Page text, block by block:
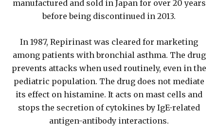
manufactured and sold in Japan for over 20 years
before being discontinued in 2013.
In 1987, Repirinast was cleared for marketing
among patients with bronchial asthma. The drug
prevents attacks when used routinely, even in the
pediatric population. The drug does not mediate
its effect on histamine. It acts on mast cells and
stops the secretion of cytokines by IgE-related
antigen-antibody interactions.